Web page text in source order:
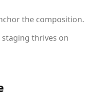
the composition.
thrives on